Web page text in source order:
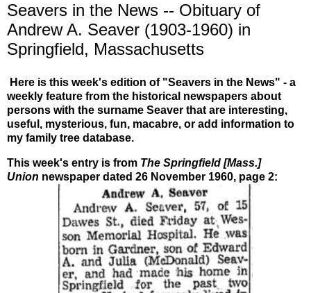
Seavers in the News -- Obituary of
Andrew A. Seaver (1903-1960) in
Springfield, Massachusetts
Here is this week's edition of "Seavers in the News" - a
weekly feature from the historical newspapers about
persons with the surname Seaver that are interesting,
useful, mysterious, fun, macabre, or add information to
my family tree database.
This week's entry is from The Springfield [Mass.]
Union newspaper dated 26 November 1960, page 2: